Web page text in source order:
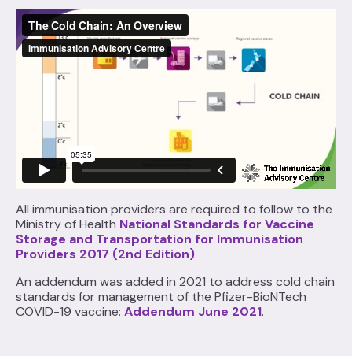
All immunisation providers are required to follow to the
Ministry of Health National Standards for Vaccine
Storage and Transportation for Immunisation
Providers 2017 (2nd Edition).
An addendum was added in 2021 to address cold chain
standards for management of the Pfizer-BioNTech
COVID-19 vaccine: Addendum June 2021.